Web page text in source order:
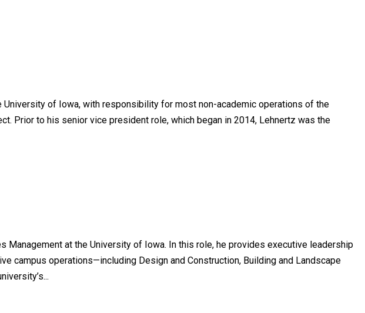
of Iowa, with responsibility for most non-academic operations of the
Prior to his senior vice president role, which began in 2014, Lehnertz was the
at the University of Iowa. In this role, he provides executive leadership
campus operations—including Design and Construction, Building and Landscape